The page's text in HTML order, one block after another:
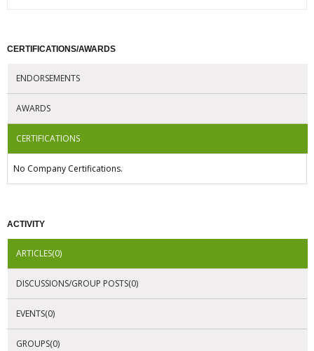
CERTIFICATIONS/AWARDS
ENDORSEMENTS
AWARDS
CERTIFICATIONS
No Company Certifications.
ACTIVITY
ARTICLES(0)
DISCUSSIONS/GROUP POSTS(0)
EVENTS(0)
GROUPS(0)